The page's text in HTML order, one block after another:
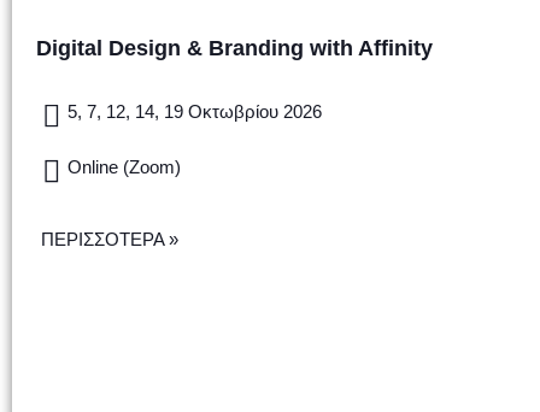
Digital Design & Branding with Affinity
5, 7, 12, 14, 19 Οκτωβρίου 2026
Online (Zoom)
ΠΕΡΙΣΣΟΤΕΡΑ »